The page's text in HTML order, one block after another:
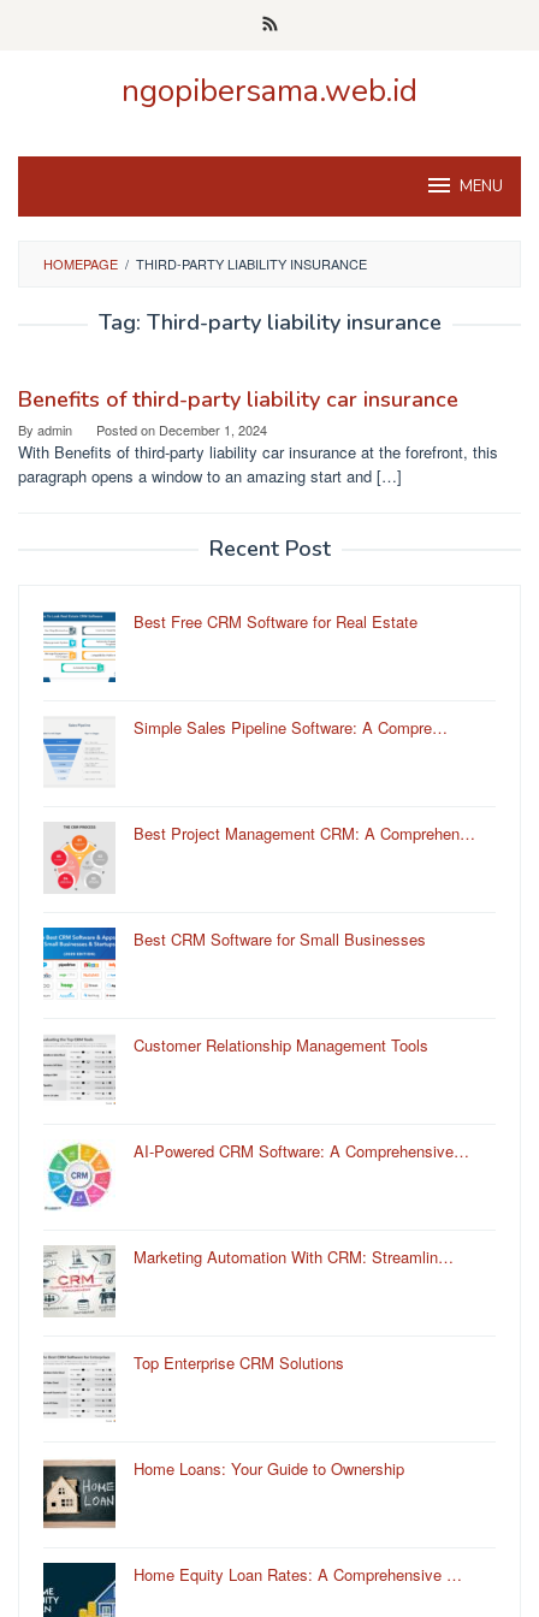
ngopibersama.web.id
MENU
HOMEPAGE / THIRD-PARTY LIABILITY INSURANCE
Tag: Third-party liability insurance
Benefits of third-party liability car insurance
By admin Posted on December 1, 2024
With Benefits of third-party liability car insurance at the forefront, this
paragraph opens a window to an amazing start and […]
Recent Post
Best Free CRM Software for Real Estate
Simple Sales Pipeline Software: A Compre…
Best Project Management CRM: A Comprehen…
Best CRM Software for Small Businesses
Customer Relationship Management Tools
AI-Powered CRM Software: A Comprehensive…
Marketing Automation With CRM: Streamlin…
Top Enterprise CRM Solutions
Home Loans: Your Guide to Ownership
Home Equity Loan Rates: A Comprehensive …